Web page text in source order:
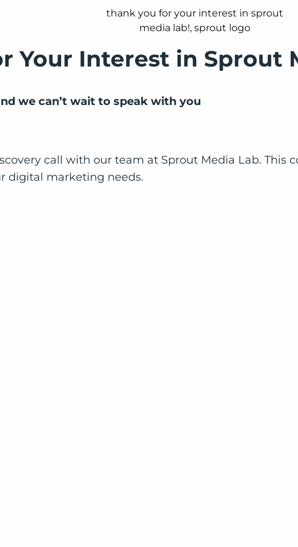
Your Interest in Sprout
we can’t wait to speak with you
call with our team at Sprout Media Lab. This
digital marketing needs.